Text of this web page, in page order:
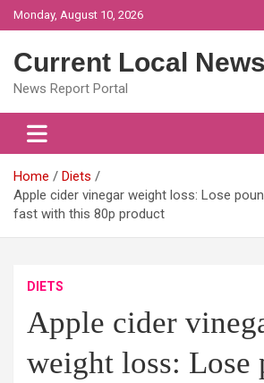
Skip
to
Monday, August 10, 2026
Current Local News
News Report Portal
Home
Diets
Apple cider vinegar weight loss: Lose
fast with this 80p product
DIETS
Apple cider
weight loss: Lose